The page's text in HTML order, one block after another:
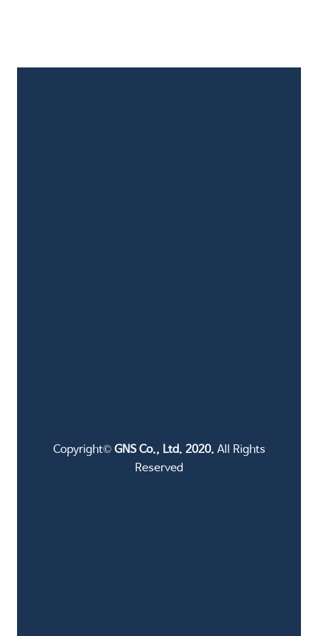
Copyright© GNS Co., Ltd. 2020. All Rights
Reserved